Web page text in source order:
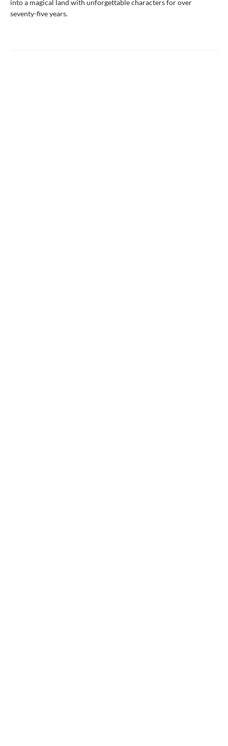
into a magical land with unforgettable characters for over
seventy-five years.